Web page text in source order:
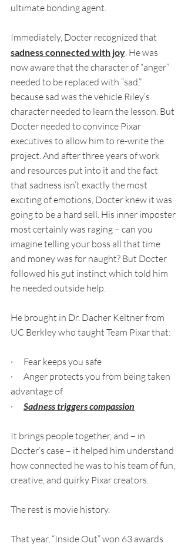
ultimate bonding agent.
Immediately, Docter recognized that
sadness connected with joy. He was
now aware that the character of “anger”
needed to be replaced with “sad,”
because sad was the vehicle Riley’s
character needed to learn the lesson. But
Docter needed to convince Pixar
executives to allow him to re-write the
project. And after three years of work
and resources put into it and the fact
that sadness isn’t exactly the most
exciting of emotions, Docter knew it was
going to be a hard sell. His inner imposter
most certainly was raging – can you
imagine telling your boss all that time
and money was for naught? But Docter
followed his gut instinct which told him
he needed outside help.
He brought in Dr. Dacher Keltner from
UC Berkley who taught Team Pixar that:
·      Fear keeps you safe
·      Anger protects you from being taken
advantage of
· Sadness triggers compassion
It brings people together, and – in
Docter’s case – it helped him understand
how connected he was to his team of fun,
creative, and quirky Pixar creators.
The rest is movie history.
That year, “Inside Out” won 63 awards